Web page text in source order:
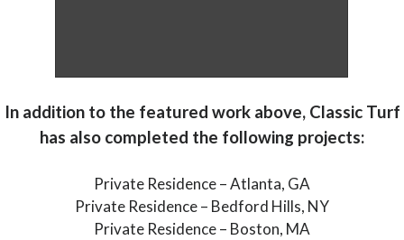
In addition to the featured work above, Classic Turf
has also completed the following projects:
Private Residence – Atlanta, GA
Private Residence – Bedford Hills, NY
Private Residence – Boston, MA